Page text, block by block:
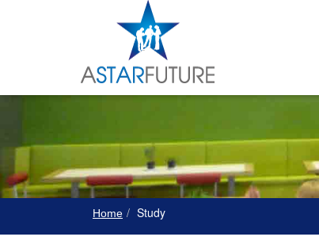
Home Study